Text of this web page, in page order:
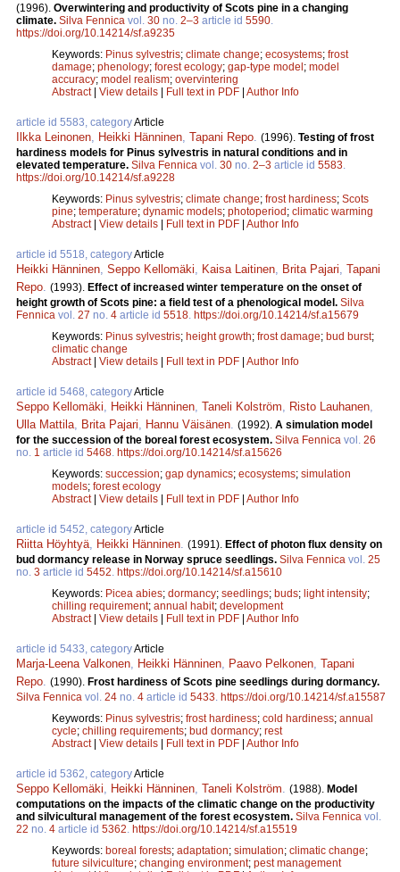
(1996). Overwintering and productivity of Scots pine in a changing
climate. Silva Fennica vol. 30 no. 2–3 article id 5590
https://doi.org/10.14214/sf.a9235
Keywords: Pinus sylvestris; climate change; ecosystems; frost
damage; phenology; forest ecology; gap-type model; model
accuracy; model realism; overvintering
Abstract| View details | Full text in PDF | Author Info
article id 5583, categoryArticle
Ilkka Leinonen Heikki Hänninen Tapani Repo (1996). Testing of frost
hardiness models for Pinus sylvestris in natural conditions and in
elevated temperature. Silva Fennica vol. 30 no. 2–3 article id 5583
https://doi.org/10.14214/sf.a9228
Keywords: Pinus sylvestris; climate change; frost hardiness; Scots
pine; temperature; dynamic models; photoperiod; climatic warming
Abstract| View details | Full text in PDF | Author Info
article id 5518, categoryArticle
Heikki Hänninen Seppo Kellomäki Kaisa Laitinen Brita Pajari Tapani
Repo (1993). Effect of increased winter temperature on the onset of
height growth of Scots pine: a field test of a phenological model. Silva
Fennica vol. 27 no. 4 article id 5518 https://doi.org/10.14214/sf.a15679
Keywords: Pinus sylvestris; height growth; frost damage; bud burst;
climatic change
Abstract| View details | Full text in PDF | Author Info
article id 5468, categoryArticle
Seppo Kellomäki Heikki Hänninen Taneli Kolström Risto Lauhanen
Ulla Mattila
Brita Pajari Hannu Väisänen (1992). A simulation model
for the succession of the boreal forest ecosystem. Silva Fennica vol. 26
no. 1 article id 5468 https://doi.org/10.14214/sf.a15626
Keywords: succession; gap dynamics; ecosystems; simulation
models; forest ecology
Abstract| View details | Full text in PDF | Author Info
article id 5452, categoryArticle
Riitta Höyhtyä Heikki Hänninen (1991). Effect of photon flux density on
bud dormancy release in Norway spruce seedlings. Silva Fennica vol. 25
no. 3 article id 5452 https://doi.org/10.14214/sf.a15610
Keywords: Picea abies; dormancy; seedlings; buds; light intensity;
chilling requirement; annual habit; development
Abstract| View details | Full text in PDF | Author Info
article id 5433, categoryArticle
Marja-Leena Valkonen Heikki Hänninen Paavo Pelkonen Tapani
Repo (1990). Frost hardiness of Scots pine seedlings during dormancy.
Silva Fennica vol. 24 no. 4 article id 5433 https://doi.org/10.14214/sf.a15587
Keywords: Pinus sylvestris; frost hardiness; cold hardiness; annual
cycle; chilling requirements; bud dormancy; rest
Abstract| View details | Full text in PDF | Author Info
article id 5362, categoryArticle
Seppo Kellomäki Heikki Hänninen Taneli Kolström (1988). Model
computations on the impacts of the climatic change on the productivity
and silvicultural management of the forest ecosystem. Silva Fennica vol.
22 no. 4 article id 5362 https://doi.org/10.14214/sf.a15519
Keywords: boreal forests; adaptation; simulation; climatic change;
future silviculture; changing environment; pest management